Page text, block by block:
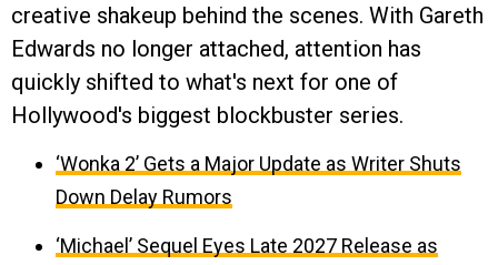
creative shakeup behind the scenes. With Gareth
Edwards no longer attached, attention has
quickly shifted to what's next for one of
Hollywood's biggest blockbuster series.
‘Wonka 2’ Gets a Major Update as Writer Shuts
Down Delay Rumors
‘Michael’ Sequel Eyes Late 2027 Release as